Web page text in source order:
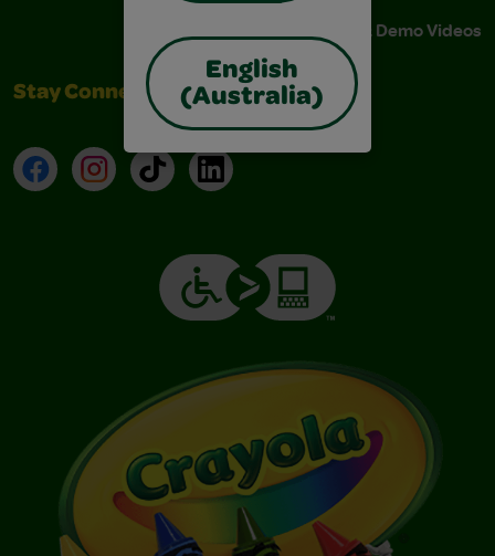
English
(Australia)
Instructions & Demo Videos
Stay Connected
FacebookInstagramTikTokLinkedIn